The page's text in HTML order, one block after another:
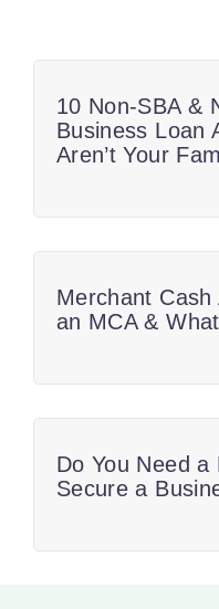
10 Non-SBA &
Business Loan
Aren’t Your
Merchant
an MCA &
Do You Need
Secure a